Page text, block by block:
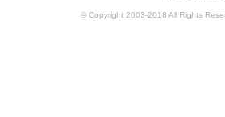
© Copyright 2003-2018 All Rights